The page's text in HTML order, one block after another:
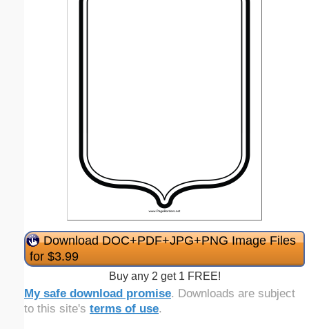
Download DOC+PDF+JPG+PNG Image Files
for $3.99
Buy any 2 get 1 FREE!
My safe download promise. Downloads are subject
to this site's terms of use.